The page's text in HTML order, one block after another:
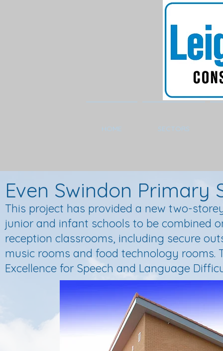
HOME SECTORS
Even Swindon Primary
This project has provided a new two-
junior and infant schools to be combined
reception classrooms, including secure
music rooms and food technology rooms.
Excellence for Speech and Language